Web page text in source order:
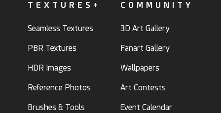
TEXTURES+
Seamless Textures
PBR Textures
HDR Images
Reference Photos
Brushes & Tools
COMMUNITY
3D Art Gallery
Fanart Gallery
Wallpapers
Art Contests
Event Calendar